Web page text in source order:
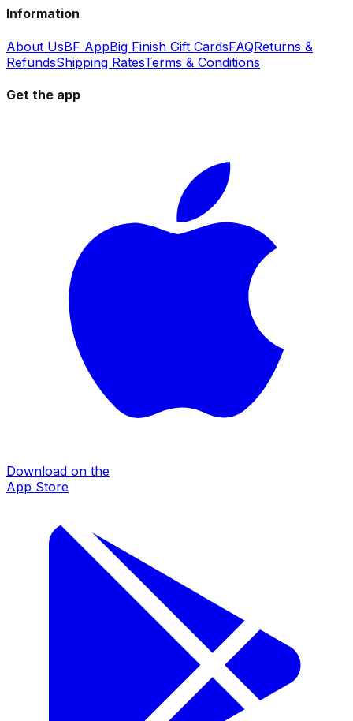
Information
About UsBF AppBig Finish Gift CardsFAQReturns &
RefundsShipping RatesTerms & Conditions
Get the app
Download on the
App Store